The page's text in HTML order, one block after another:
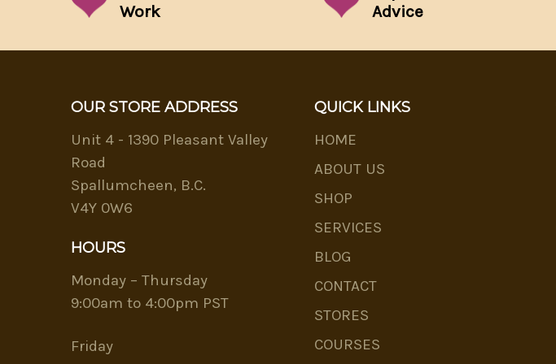
Work
Advice
OUR STORE ADDRESS
Unit 4 - 1390 Pleasant Valley
Road
Spallumcheen, B.C.
V4Y 0W6
HOURS
Monday – Thursday
9:00am to 4:00pm PST
Friday
QUICK LINKS
HOME
ABOUT US
SHOP
SERVICES
BLOG
CONTACT
STORES
COURSES